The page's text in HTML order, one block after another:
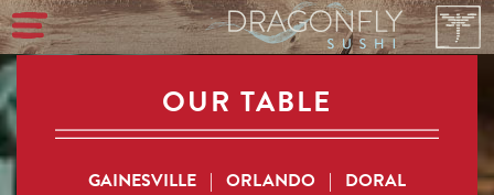
OUR TABLE
GAINESVILLE | ORLANDO | DORAL